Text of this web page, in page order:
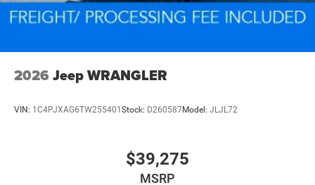
2026 Jeep WRANGLER
VIN: 1C4PJXAG6TW255401 Stock: D260587Model: JLJL72
$39,275
MSRP